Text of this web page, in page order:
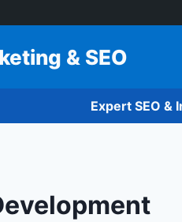
& SEO
Expert SEO